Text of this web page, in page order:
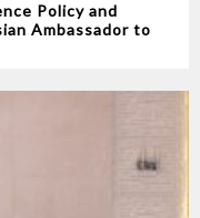
Policy and
Ambassador to